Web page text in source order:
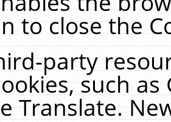
to close the
party
such
Translate.